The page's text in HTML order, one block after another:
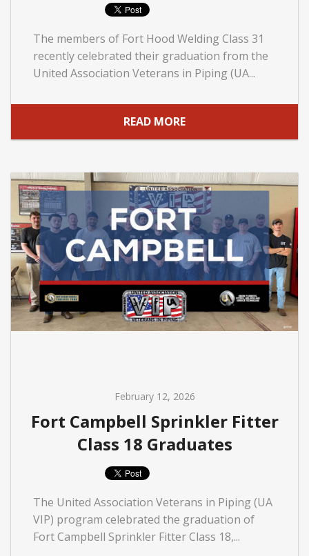
The members of Fort Hood Welding Class 31
recently celebrated their graduation from the
United Association Veterans in Piping (UA...
READ MORE
February 12, 2026
Fort Campbell Sprinkler Fitter
Class 18 Graduates
The United Association Veterans in Piping (UA
VIP) program celebrated the graduation of
Fort Campbell Sprinkler Fitter Class 18,...